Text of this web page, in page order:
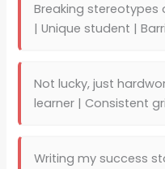
Breaking
| Unique student |
Not lucky, just
learner | Consistent
Writing my success